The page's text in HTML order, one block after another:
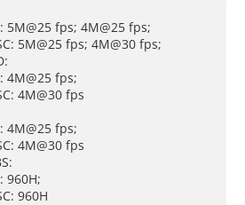
5M@25 fps; 4M@25 fps;
5M@25 fps; 4M@30 fps;
4M@25 fps;
4M@30 fps
4M@25 fps;
4M@30 fps
960H;
960H